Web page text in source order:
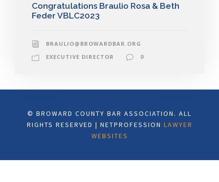
Congratulations Braulio Rosa & Beth
Feder VBLC2023
BRAULIO@BROWARDBAR.ORG
EXECUTIVE DIRECTOR
0
© BROWARD COUNTY BAR ASSOCIATION. ALL
RIGHTS RESERVED | NETPROFESSION LAWYER
WEBSITES